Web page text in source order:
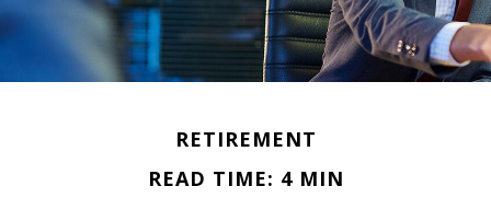
RETIREMENT
READ TIME: 4 MIN